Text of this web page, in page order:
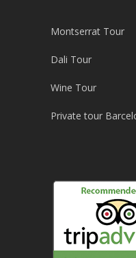
Montserrat Tour
Dali Tour
Wine Tour
Private tour